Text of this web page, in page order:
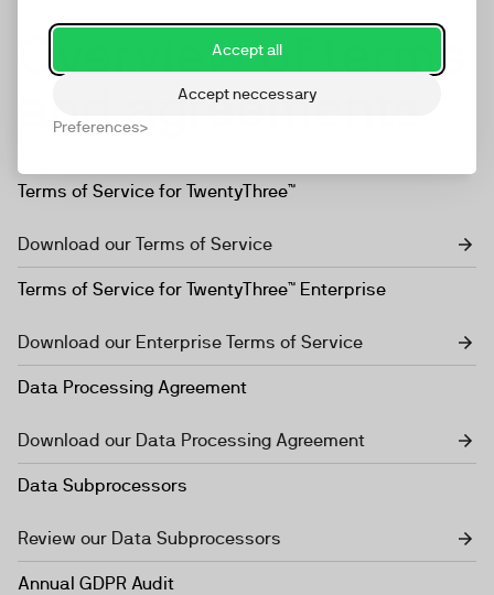
Accept all
Accept neccessary
Preferences
Overview of terms
and agreements
Terms of Service for TwentyThree™
Download our Terms of Service
Terms of Service for TwentyThree™ Enterprise
Download our Enterprise Terms of Service
Data Processing Agreement
Download our Data Processing Agreement
Data Subprocessors
Review our Data Subprocessors
Annual GDPR Audit